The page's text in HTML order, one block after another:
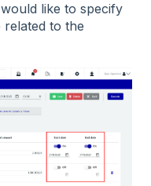
like to specify
to the